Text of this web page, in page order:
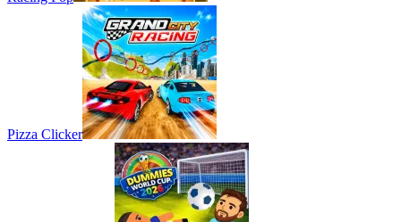
Pizza Clicker